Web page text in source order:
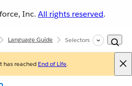
Inc. All rights reserved.
Language Guide Selectors
has reached End of Life.